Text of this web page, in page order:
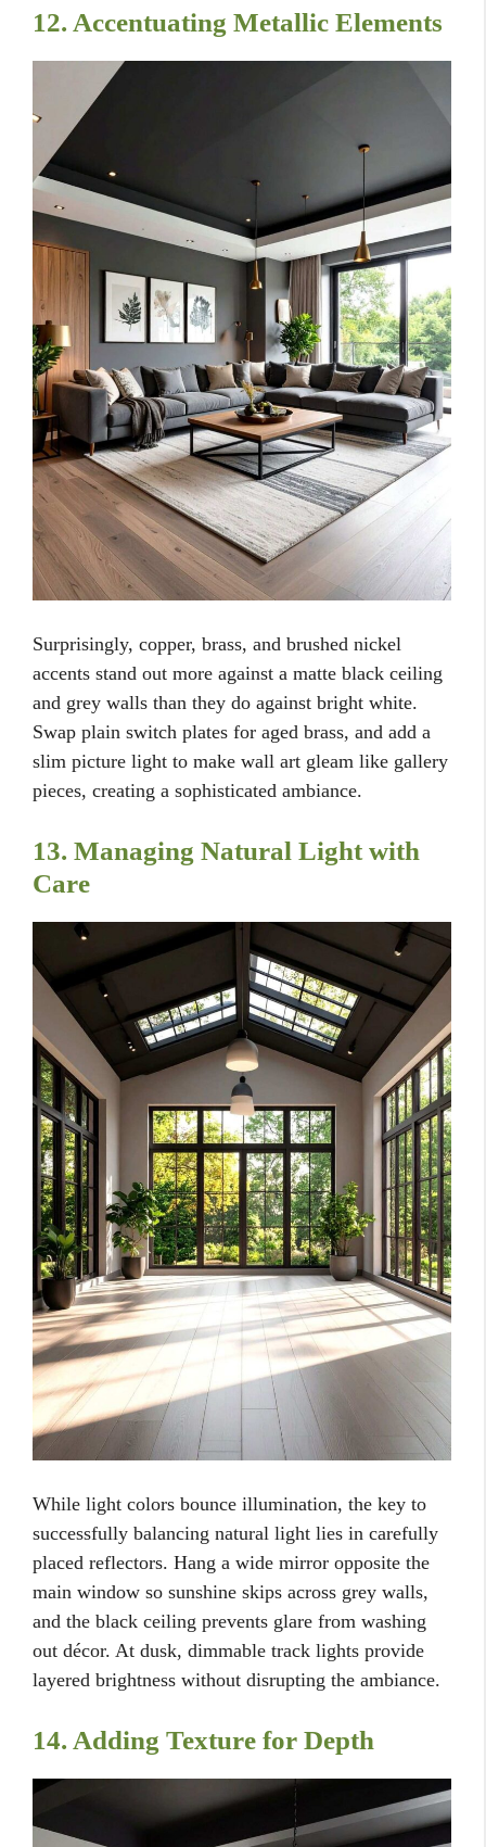
12. Accentuating Metallic Elements
Surprisingly, copper, brass, and brushed nickel
accents stand out more against a matte black ceiling
and grey walls than they do against bright white.
Swap plain switch plates for aged brass, and add a
slim picture light to make wall art gleam like gallery
pieces, creating a sophisticated ambiance.
13. Managing Natural Light with
Care
While light colors bounce illumination, the key to
successfully balancing natural light lies in carefully
placed reflectors. Hang a wide mirror opposite the
main window so sunshine skips across grey walls,
and the black ceiling prevents glare from washing
out décor. At dusk, dimmable track lights provide
layered brightness without disrupting the ambiance.
14. Adding Texture for Depth